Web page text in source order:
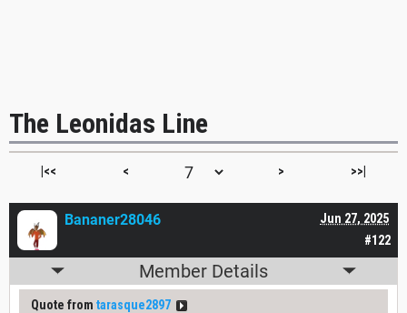
The Leonidas Line
|<< < > >>|
#122
Jun 27, 2025
Bananer28046
Member Details
Quote from tarasque2897